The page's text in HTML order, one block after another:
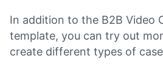
In addition to the B2B Video
template, you can try out
create different types of